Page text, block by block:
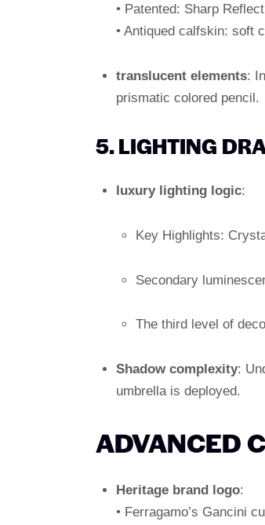
• Patented: Sharp
• Antiqued calfskin: soft
translucent elements:
prismatic colored pencil.
5. LIGHTING
luxury lighting logic:
Key Highlights:
Secondary
The third level of
Shadow complexity:
umbrella is deployed.
ADVANCED
Heritage brand logo:
• Ferragamo’s Gancini